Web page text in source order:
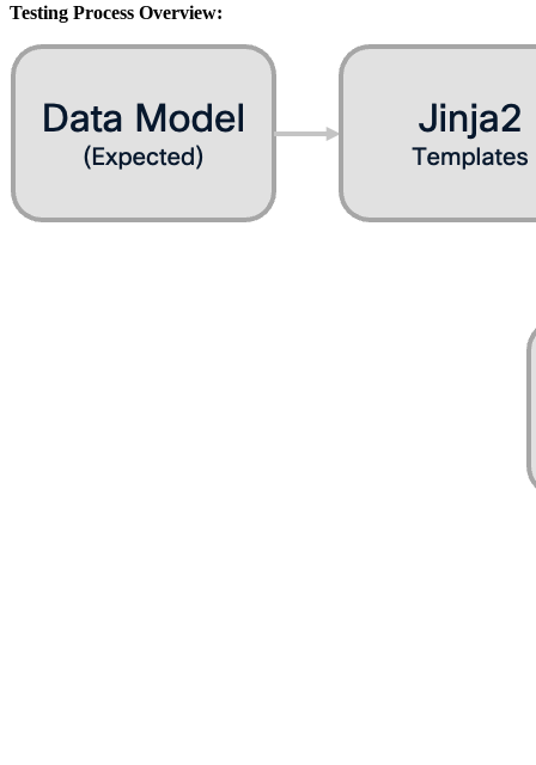
Testing Process Overview: